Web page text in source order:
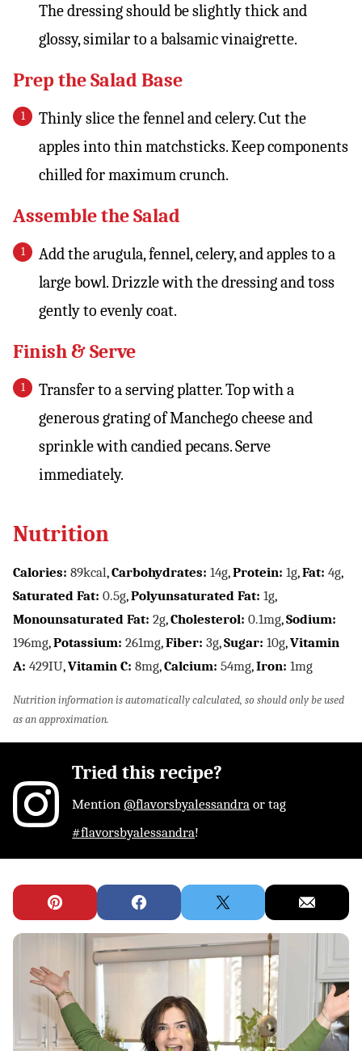
The dressing should be slightly thick and
glossy, similar to a balsamic vinaigrette.
Prep the Salad Base
Thinly slice the fennel and celery. Cut the
apples into thin matchsticks. Keep components
chilled for maximum crunch.
Assemble the Salad
Add the arugula, fennel, celery, and apples to a
large bowl. Drizzle with the dressing and toss
gently to evenly coat.
Finish & Serve
Transfer to a serving platter. Top with a
generous grating of Manchego cheese and
sprinkle with candied pecans. Serve
immediately.
Nutrition
Calories: 89kcal,Carbohydrates: 14g,Protein: 1g,Fat: 4g,
Saturated Fat: 0.5g,Polyunsaturated Fat: 1g,
Monounsaturated Fat: 2g,Cholesterol: 0.1mg,Sodium:
196mg,Potassium: 261mg,Fiber: 3g,Sugar: 10g,Vitamin
A: 429IU,Vitamin C: 8mg,Calcium: 54mg,Iron: 1mg
Nutrition information is automatically calculated, so should only be used
as an approximation.
Tried this recipe?
Mention @flavorsbyalessandra or tag
#flavorsbyalessandra!
Pin Facebook Tweet Email